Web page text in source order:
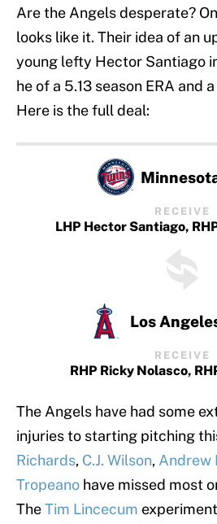
Are the Angels desperate?
looks like it. Their idea of an
young lefty Hector Santiago
he of a 5.13 season ERA and
Here is the full deal:
RECEIVE
LHP Hector Santiago,
Los
RECEIVE
RHP Ricky Nolasco,
The Angels have had some
injuries to starting pitching
Richards, C.J. Wilson, Andrew
Tropeano have missed most
TheTim Lincecum